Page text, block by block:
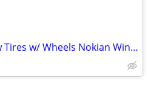
205/55R16 Snow Tires w/ Wheels Nokian Winter 5x120